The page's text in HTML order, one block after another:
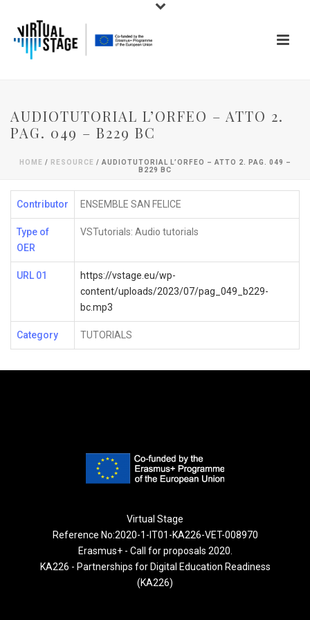
AUDIOTUTORIAL L’ORFEO – ATTO 2.
PAG. 049 – B229 BC
HOME / RESOURCE / AUDIOTUTORIAL L’ORFEO – ATTO 2. PAG. 049 –
B229 BC
Contributor ENSEMBLE SAN FELICE
Type of
OER
VSTutorials: Audio tutorials
URL 01
https://vstage.eu/wp-
content/uploads/2023/07/pag_049_b229-
bc.mp3
Category TUTORIALS
Virtual Stage
Reference No:2020-1-IT01-KA226-VET-008970
Erasmus+ - Call for proposals 2020.
KA226 - Partnerships for Digital Education Readiness
(KA226)